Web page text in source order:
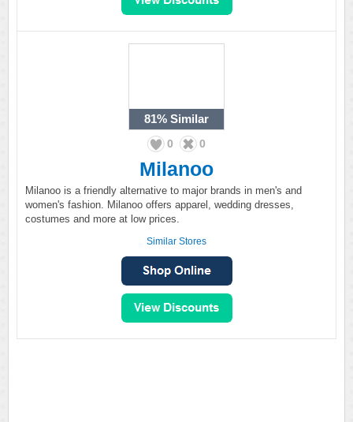
81% Similar
0 0
Milanoo
Milanoo is a friendly alternative to major brands in men's and
women's fashion. Milanoo offers apparel, wedding dresses,
costumes and more at low prices.
Similar Stores